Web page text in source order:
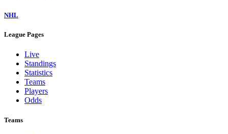
NHL
League Pages
Live
Standings
Statistics
Teams
Players
Odds
Teams